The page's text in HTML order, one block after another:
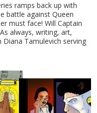
ramps back up with
battle against Queen
must face! Will Captain
always, writing, art,
Tamulevich serving